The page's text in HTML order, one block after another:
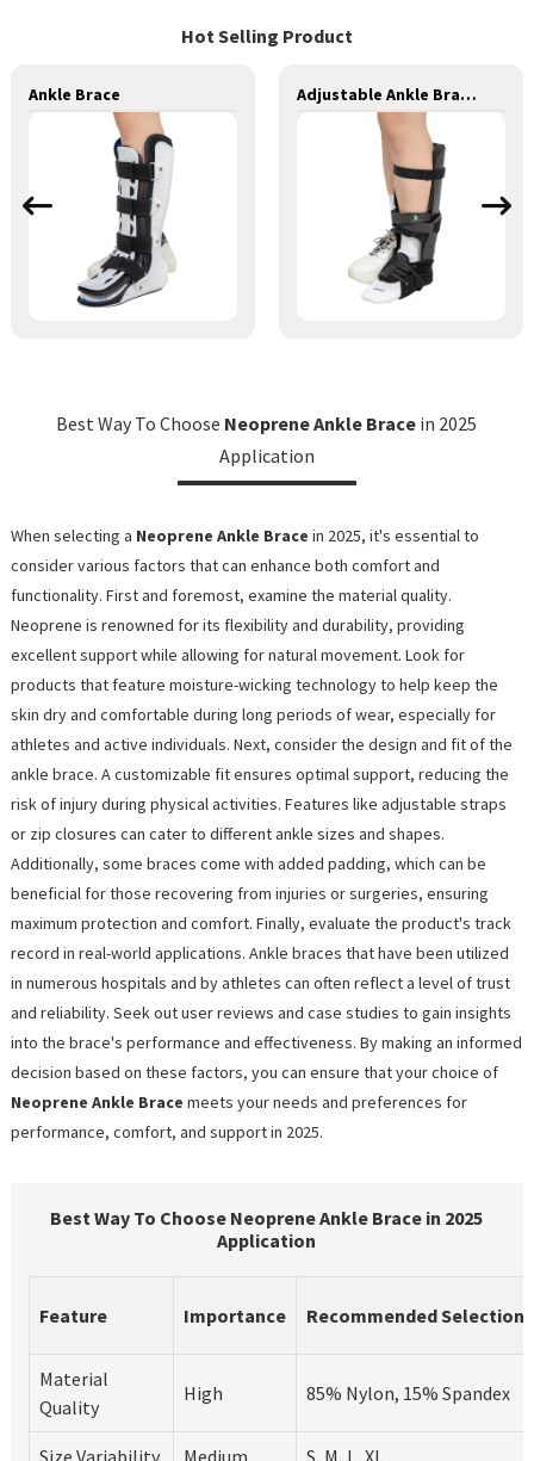
Hot Selling Product
Ankle Brace Adjustable Ankle Brace II
Best Way To Choose Neoprene Ankle Brace in 2025
Application
When selecting a Neoprene Ankle Brace in 2025, it's essential to
consider various factors that can enhance both comfort and
functionality. First and foremost, examine the material quality.
Neoprene is renowned for its flexibility and durability, providing
excellent support while allowing for natural movement. Look for
products that feature moisture-wicking technology to help keep the
skin dry and comfortable during long periods of wear, especially for
athletes and active individuals. Next, consider the design and fit of the
ankle brace. A customizable fit ensures optimal support, reducing the
risk of injury during physical activities. Features like adjustable straps
or zip closures can cater to different ankle sizes and shapes.
Additionally, some braces come with added padding, which can be
beneficial for those recovering from injuries or surgeries, ensuring
maximum protection and comfort. Finally, evaluate the product's track
record in real-world applications. Ankle braces that have been utilized
in numerous hospitals and by athletes can often reflect a level of trust
and reliability. Seek out user reviews and case studies to gain insights
into the brace's performance and effectiveness. By making an informed
decision based on these factors, you can ensure that your choice of
Neoprene Ankle Brace meets your needs and preferences for
performance, comfort, and support in 2025.
Best Way To Choose Neoprene Ankle Brace in 2025
Application
Feature Importance Recommended Selection
Material
Quality
High 85% Nylon, 15% Spandex
Size Variability Medium S, M, L, XL